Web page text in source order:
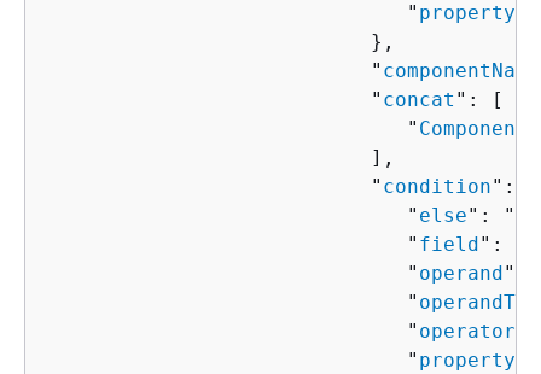
                              "
property
                           },
                           "
componentName
                           "
concat ": [
                              "
                           ],
                           "
condition":
                              "
else": "
                              "
field ": "
                              "
operand ":
                              "
                              "
operator
                              "
property